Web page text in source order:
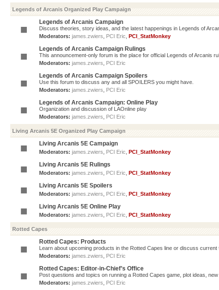
Legends of Arcanis Organized Play Campaign
Legends of Arcanis Campaign
Discuss theories, story ideas, and the latest happenings in Legends of
Moderators: james.zwiers PCI Eric PCI_StatMonkey
Legends of Arcanis Campaign Rulings
This announcement-only forum is the place for official Legends of Arcanis
Moderators: james.zwiers PCI Eric
Legends of Arcanis Campaign Spoilers
Use this forum to discuss any and all SPOILERS you might have.
Moderators: james.zwiers PCI Eric
Legends of Arcanis Campaign: Online Play
Organization and discussion of LAOnline play
Moderators: james.zwiers PCI Eric
Living Arcanis 5E Organized Play Campaign
Living Arcanis 5E Campaign
Moderators: james.zwiers PCI Eric PCI_StatMonkey
Living Arcanis 5E Rulings
Moderators: james.zwiers PCI Eric PCI_StatMonkey
Living Arcanis 5E Spoilers
Moderators: james.zwiers PCI Eric PCI_StatMonkey
Living Arcanis 5E Online Play
Moderators: james.zwiers PCI Eric PCI_StatMonkey
Rotted Capes
Rotted Capes: Products
Learn about upcoming products in the Rotted Capes line or discuss current
Moderators: james.zwiers PCI Eric
Rotted Capes: Editor-in-Chief’s Office
Post questions and topics on running a Rotted Capes game, plot ideas,
Moderators: james.zwiers PCI Eric